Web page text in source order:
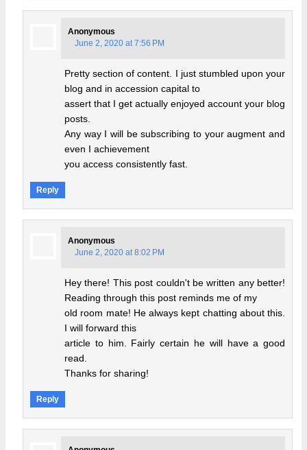
Anonymous
June 2, 2020 at 7:56 PM
Pretty section of content. I just stumbled upon your
blog and in accession capital to
assert that I get actually enjoyed account your blog
posts.
Any way I will be subscribing to your augment and
even I achievement
you access consistently fast.
Reply
Anonymous
June 2, 2020 at 8:02 PM
Hey there! This post couldn't be written any better!
Reading through this post reminds me of my
old room mate! He always kept chatting about this.
I will forward this
article to him. Fairly certain he will have a good
read.
Thanks for sharing!
Reply